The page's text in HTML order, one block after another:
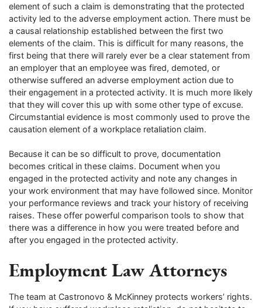
element of such a claim is demonstrating that the protected
activity led to the adverse employment action. There must be
a causal relationship established between the first two
elements of the claim. This is difficult for many reasons, the
first being that there will rarely ever be a clear statement from
an employer that an employee was fired, demoted, or
otherwise suffered an adverse employment action due to
their engagement in a protected activity. It is much more likely
that they will cover this up with some other type of excuse.
Circumstantial evidence is most commonly used to prove the
causation element of a workplace retaliation claim.
Because it can be so difficult to prove, documentation
becomes critical in these claims. Document when you
engaged in the protected activity and note any changes in
your work environment that may have followed since. Monitor
your performance reviews and track your history of receiving
raises. These offer powerful comparison tools to show that
there was a difference in how you were treated before and
after you engaged in the protected activity.
Employment Law Attorneys
The team at Castronovo & McKinney protects workers’ rights.